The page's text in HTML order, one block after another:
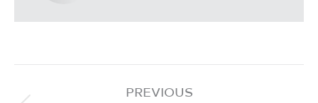
PREVIOUS